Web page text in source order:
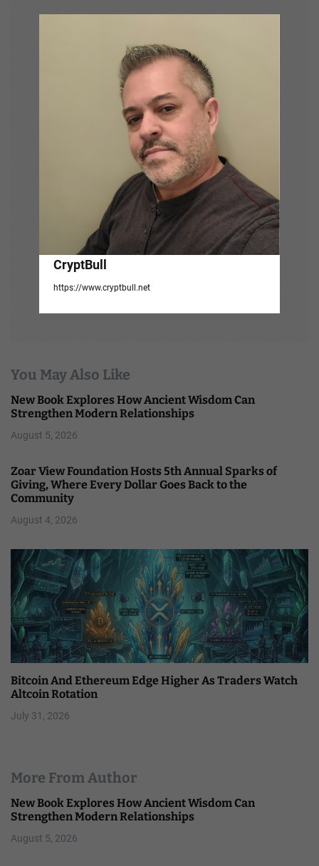
CryptBull
https://www.cryptbull.net
You May Also Like
New Book Explores How Ancient Wisdom Can
Strengthen Modern Relationships
August 5, 2026
Zoar View Foundation Hosts 5th Annual Sparks of
Giving, Where Every Dollar Goes Back to the
Community
August 4, 2026
Bitcoin And Ethereum Edge Higher As Traders Watch
Altcoin Rotation
July 31, 2026
More From Author
New Book Explores How Ancient Wisdom Can
Strengthen Modern Relationships
August 5, 2026